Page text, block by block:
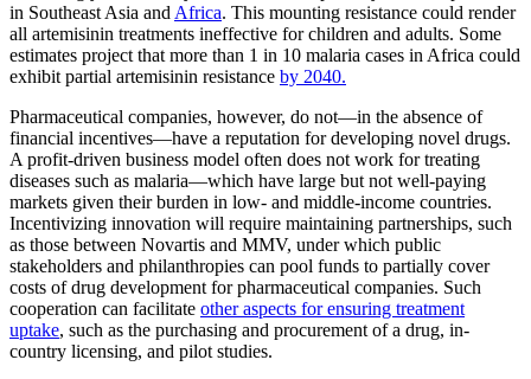
in Southeast Asia and Africa. This mounting resistance could render
all artemisinin treatments ineffective for children and adults. Some
estimates project that more than 1 in 10 malaria cases in Africa could
exhibit partial artemisinin resistance by 2040.
Pharmaceutical companies, however, do not—in the absence of
financial incentives—have a reputation for developing novel drugs.
A profit-driven business model often does not work for treating
diseases such as malaria—which have large but not well-paying
markets given their burden in low- and middle-income countries.
Incentivizing innovation will require maintaining partnerships, such
as those between Novartis and MMV, under which public
stakeholders and philanthropies can pool funds to partially cover
costs of drug development for pharmaceutical companies. Such
cooperation can facilitate other aspects for ensuring treatment
uptake, such as the purchasing and procurement of a drug, in-
country licensing, and pilot studies.